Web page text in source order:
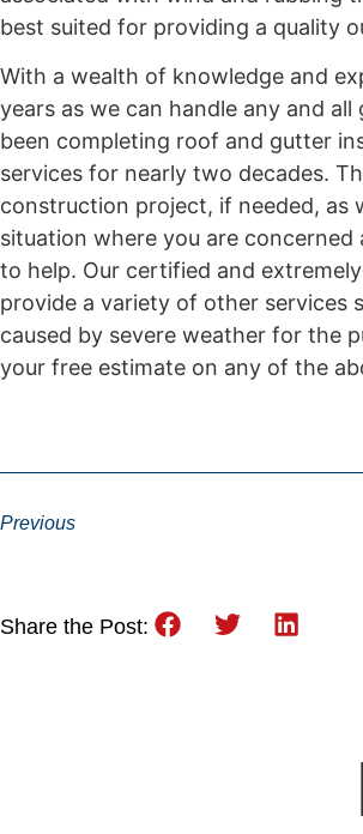
best suited for providing a quality
With a wealth of knowledge and
years as we can handle any and
been completing roof and gutter
services for nearly two decades.
construction project, if needed, as
situation where you are
to help. Our certified and
provide a variety of other services
caused by severe weather for the
your free estimate on any of the
Previous
Share the Post: